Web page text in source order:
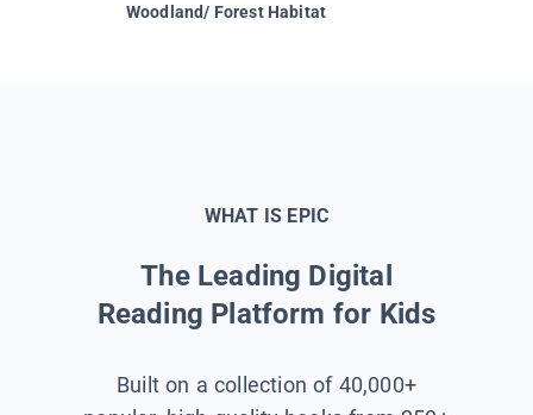
Woodland/ Forest Habitat
WHAT IS EPIC
The Leading Digital
Reading Platform for Kids
Built on a collection of 40,000+